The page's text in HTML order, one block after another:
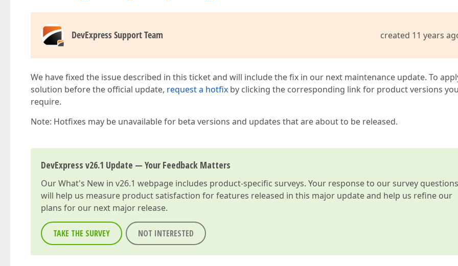
DevExpress Support Team created 11 years
We have fixed the issue described in this ticket and will include the fix in our next maintenance update. To
solution before the official update, request a hotfix by clicking the corresponding link for product versions
require.
Note: Hotfixes may be unavailable for beta versions and updates that are about to be released.
DevExpress v26.1 Update — Your Feedback Matters
OurWhat's New in v26.1 webpage includes product-specific surveys. Your response to our survey questions
will help us measure product satisfaction for features released in this major update and help us refine our
plans for our next major release.
TAKE THE SURVEY NOT INTERESTED